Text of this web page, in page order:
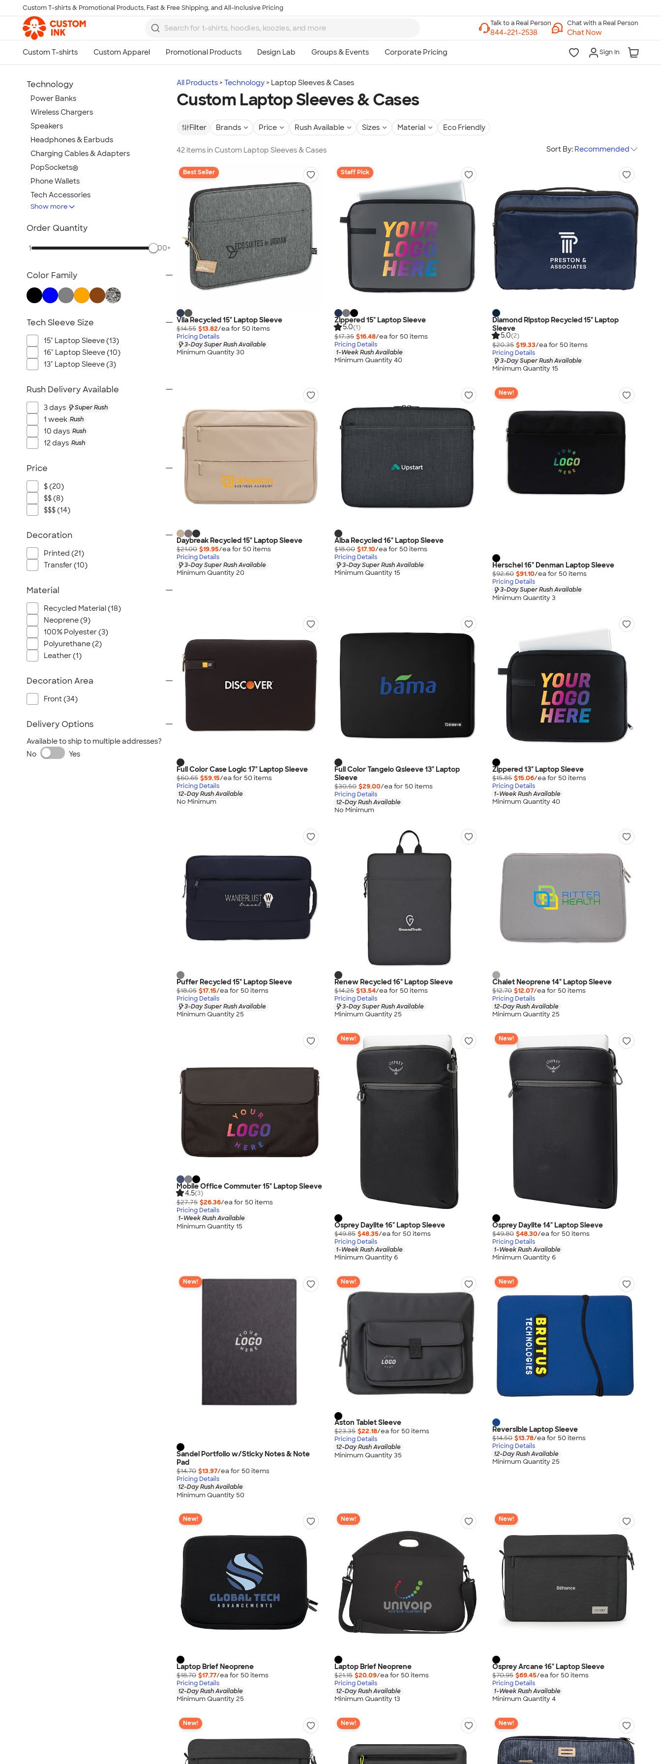
Skip to main content
Custom T-shirts & Promotional Products, Fast & Free Shipping, and All-Inclusive Pricing
Chat with a Real Person
Chat Now
Sign In
All Products Technology Laptop Sleeves & Cases
Custom Laptop Sleeves & Cases
Filter Brands Price Rush Available Sizes Material Eco Friendly
42 items in Custom Laptop Sleeves & Cases Sort By: Recommended
Best Seller
Vila Recycled 15" Laptop Sleeve
$14.55 $13.82/ea for 50 items
Pricing Details
3-Day Super Rush Available
Minimum Quantity 30
Staff Pick
Zippered 15" Laptop Sleeve
5.0(1)
$17.35 $16.48/ea for 50 items
Pricing Details
1-Week Rush Available
Minimum Quantity 40
Diamond Ripstop Recycled 15" Laptop
Sleeve
5.0(2)
$20.35 $19.33/ea for 50 items
Pricing Details
3-Day Super Rush Available
Minimum Quantity 15
Daybreak Recycled 15" Laptop Sleeve
$21.00 $19.95/ea for 50 items
Pricing Details
3-Day Super Rush Available
Minimum Quantity 20
Alba Recycled 16" Laptop Sleeve
$18.00 $17.10/ea for 50 items
Pricing Details
3-Day Super Rush Available
Minimum Quantity 15
New!
Herschel 16" Denman Laptop Sleeve
$92.60 $91.10/ea for 50 items
Pricing Details
3-Day Super Rush Available
Minimum Quantity 3
Full Color Case Logic 17" Laptop Sleeve
$60.65 $59.15/ea for 50 items
Pricing Details
12-Day Rush Available
No Minimum
Full Color Tangelo Qsleeve 13" Laptop
Sleeve
$30.50 $29.00/ea for 50 items
Pricing Details
12-Day Rush Available
No Minimum
Zippered 13" Laptop Sleeve
$15.85 $15.06/ea for 50 items
Pricing Details
1-Week Rush Available
Minimum Quantity 40
Puffer Recycled 15" Laptop Sleeve
$18.05 $17.15/ea for 50 items
Pricing Details
3-Day Super Rush Available
Minimum Quantity 25
Renew Recycled 16" Laptop Sleeve
$14.25 $13.54/ea for 50 items
Pricing Details
3-Day Super Rush Available
Minimum Quantity 25
Chalet Neoprene 14" Laptop Sleeve
$12.70 $12.07/ea for 50 items
Pricing Details
12-Day Rush Available
Minimum Quantity 25
Mobile Office Commuter 15" Laptop Sleeve
4.5(3)
$27.75 $26.36/ea for 50 items
Pricing Details
1-Week Rush Available
Minimum Quantity 15
New!
Osprey Daylite 16" Laptop Sleeve
$49.85 $48.35/ea for 50 items
Pricing Details
1-Week Rush Available
Minimum Quantity 6
New!
Osprey Daylite 14" Laptop Sleeve
$49.80 $48.30/ea for 50 items
Pricing Details
1-Week Rush Available
Minimum Quantity 6
New!
Sandel Portfolio w/Sticky Notes & Note
Pad
$14.70 $13.97/ea for 50 items
Pricing Details
12-Day Rush Available
Minimum Quantity 50
New!
Aston Tablet Sleeve
$23.35 $22.18/ea for 50 items
Pricing Details
12-Day Rush Available
Minimum Quantity 35
New!
Reversible Laptop Sleeve
$14.50 $13.78/ea for 50 items
Pricing Details
12-Day Rush Available
Minimum Quantity 25
New!
Laptop Brief Neoprene
$18.70 $17.77/ea for 50 items
Pricing Details
12-Day Rush Available
Minimum Quantity 25
New!
Laptop Brief Neoprene
$21.15 $20.09/ea for 50 items
Pricing Details
12-Day Rush Available
Minimum Quantity 13
New!
Osprey Arcane 16" Laptop Sleeve
$70.95 $69.45/ea for 50 items
Pricing Details
1-Week Rush Available
Minimum Quantity 4
New! New! New!
Technology
Power Banks
Wireless Chargers
Speakers
Headphones & Earbuds
Charging Cables & Adapters
PopSockets®
Phone Wallets
Tech Accessories
Mouse Pads
Bluetooth & Wireless
Laptop Sleeves & Cases
Phone Holders & Mounts
USB Flash Drives
No Minimum Technology
Sustainable Technology
NEW Technology
All Technology
Show more
Order Quantity
1 500+
Color Family
Tech Sleeve Size
15" Laptop Sleeve (13)
16" Laptop Sleeve (10)
13" Laptop Sleeve (3)
Rush Delivery Available
3 days Super Rush
1 week Rush
10 days Rush
12 days Rush
Price
$ (20)
$$ (8)
$$$ (14)
Decoration
Printed (21)
Transfer (10)
Material
Recycled Material (18)
Neoprene (9)
100% Polyester (3)
Polyurethane (2)
Leather (1)
Decoration Area
Front (34)
Delivery Options
Available to ship to multiple addresses?
No
Yes